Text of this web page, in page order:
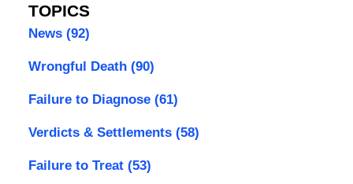
TOPICS
News (92)
Wrongful Death (90)
Failure to Diagnose (61)
Verdicts & Settlements (58)
Failure to Treat (53)